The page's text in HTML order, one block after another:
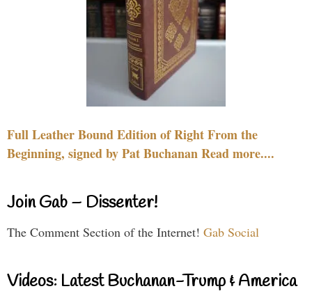
Full Leather Bound Edition of Right From the
Beginning, signed by Pat Buchanan Read more....
Join Gab – Dissenter!
The Comment Section of the Internet! Gab Social
Videos: Latest Buchanan-Trump & America